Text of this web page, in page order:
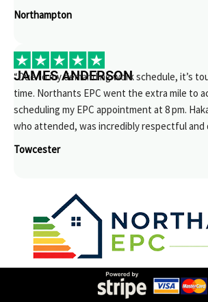
Northampton
JAMES ANDERSON
“Due to my demanding work schedule, it’s
time. Northants EPC went the extra mile to
scheduling my EPC appointment at 8 pm.
who attended, was incredibly respectful and
Towcester